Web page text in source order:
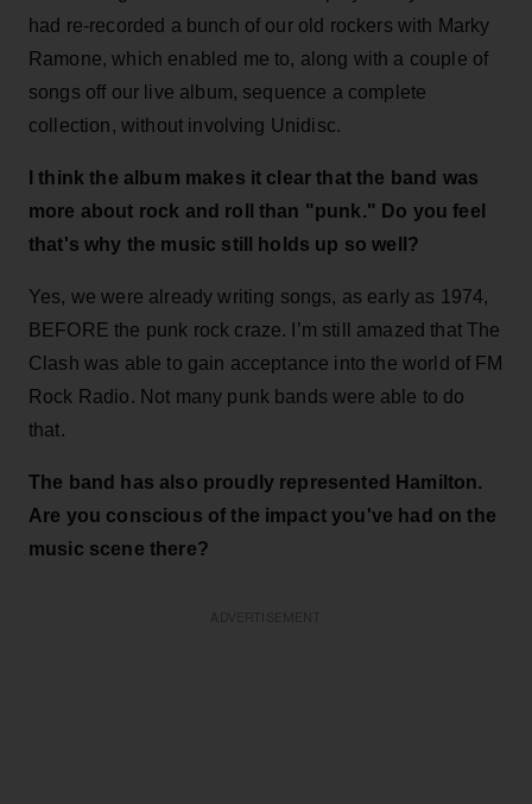
had re-recorded a bunch of our old rockers with Marky
Ramone, which enabled me to, along with a couple of
songs off our live album, sequence a complete
collection, without involving Unidisc.
I think the album makes it clear that the band was
more about rock and roll than "punk." Do you feel
that's why the music still holds up so well?
Yes, we were already writing songs, as early as 1974,
BEFORE the punk rock craze. I’m still amazed that The
Clash was able to gain acceptance into the world of FM
Rock Radio. Not many punk bands were able to do
that.
The band has also proudly represented Hamilton.
Are you conscious of the impact you've had on the
music scene there?